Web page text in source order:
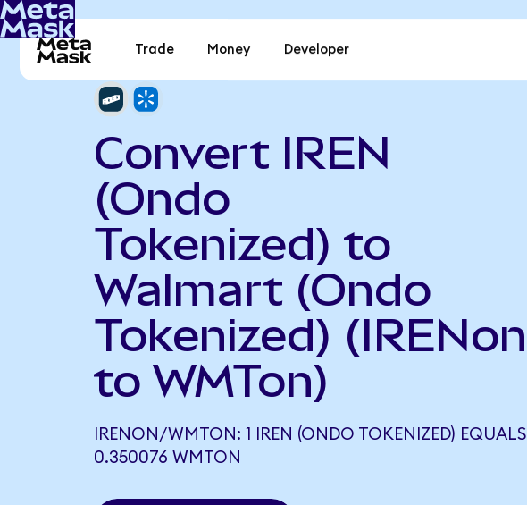
Trade Money Developer
Convert IREN
(Ondo
Tokenized) to
Walmart (Ondo
Tokenized) (IRENon
to WMTon)
IRENON/WMTON: 1 IREN (ONDO TOKENIZED) EQUALS
0.350076 WMTON